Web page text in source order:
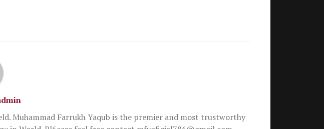
Muhammad Farrukh Yaqub is the premier and most trustworthy